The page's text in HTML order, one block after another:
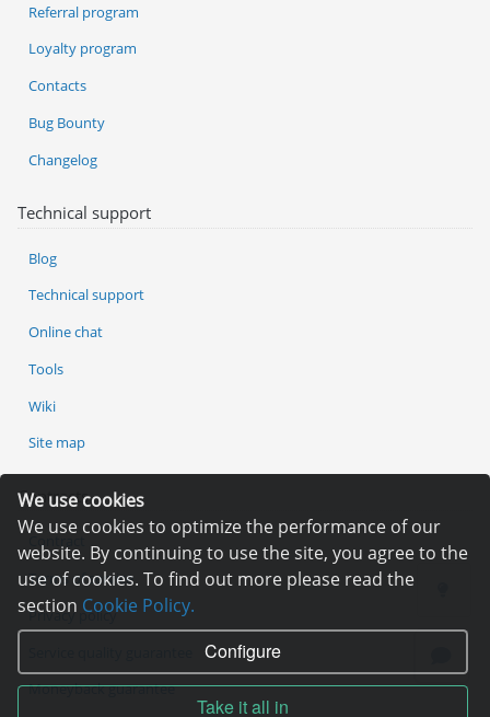
We use cookies
We use cookies to optimize the performance of our
website. By continuing to use the site, you agree to the
use of cookies. To find out more please read the
section Cookie Policy.
Configure
Take it all in
Referral program
Loyalty program
Contacts
Bug Bounty
Changelog
Technical support
Blog
Technical support
Online chat
Tools
Wiki
Site map
Contracts
Contract
Terms of service
Privacy policy
Moneyback guarantee